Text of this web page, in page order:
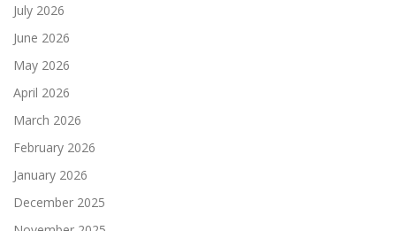
July 2026
June 2026
May 2026
April 2026
March 2026
February 2026
January 2026
December 2025